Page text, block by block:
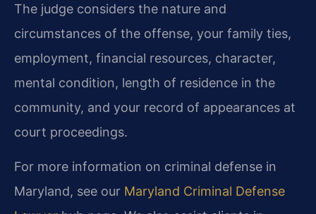
The judge considers the nature and
circumstances of the offense, your family ties,
employment, financial resources, character,
mental condition, length of residence in the
community, and your record of appearances at
court proceedings.
For more information on criminal defense in
Maryland, see our Maryland Criminal Defense